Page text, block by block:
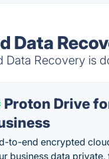
Data
Data Recovery is
Proton Drive
to-end encrypted
business data